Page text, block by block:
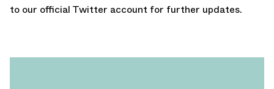
to our official Twitter account for further updates.